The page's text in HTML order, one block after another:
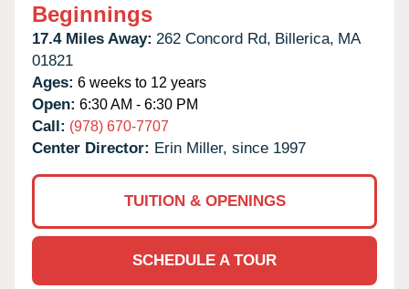
Beginnings
17.4 Miles Away: 262 Concord Rd, Billerica, MA
01821
Ages: 6 weeks to 12 years
Open: 6:30 AM - 6:30 PM
Call: (978) 670-7707
Center Director: Erin Miller, since 1997
TUITION & OPENINGS
SCHEDULE A TOUR